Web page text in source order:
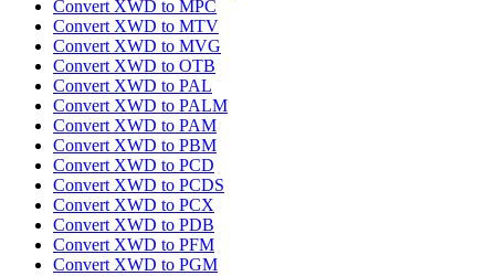
Convert XWD to MPC
Convert XWD to MTV
Convert XWD to MVG
Convert XWD to OTB
Convert XWD to PAL
Convert XWD to PALM
Convert XWD to PAM
Convert XWD to PBM
Convert XWD to PCD
Convert XWD to PCDS
Convert XWD to PCX
Convert XWD to PDB
Convert XWD to PFM
Convert XWD to PGM